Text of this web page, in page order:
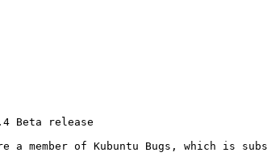
member of Kubuntu Bugs, which is